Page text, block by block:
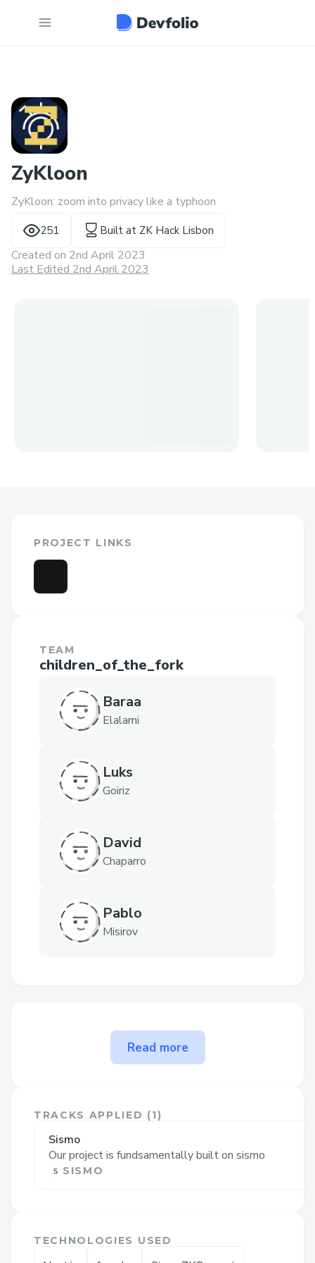
ZyKloon
ZyKloon: zoom into privacy like a typhoon
251 Built at ZK Hack Lisbon
Created on 2nd April 2023
Last Edited 2nd April 2023
PROJECT LINKS
TEAM
children_of_the_fork
Baraa
Elalami
Luks
Goiriz
David
Chaparro
Pablo
Misirov
The problem ZyKloon solves
is a solution that allows
vault.
The main idea is that within a given epoch
(which we have set to 1 week), users can
Read more
TRACKS APPLIED (1)
Sismo
Our project is fundsamentally built on sismo
SISMO
TECHNOLOGIES USED